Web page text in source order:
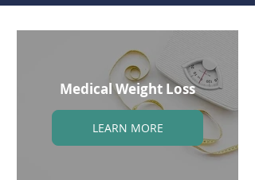
Medical Weight Loss
LEARN MORE